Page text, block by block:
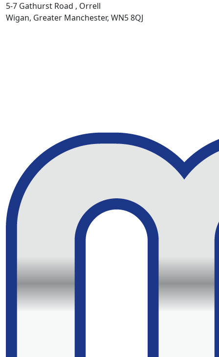
5-7 Gathurst Road , Orrell
Wigan, Greater Manchester, WN5 8QJ